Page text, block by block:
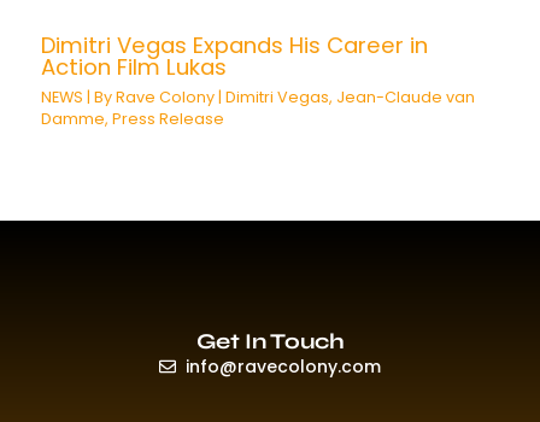
Dimitri Vegas Expands His Career in
Action Film Lukas
NEWS | ByRave Colony |Dimitri Vegas, Jean-Claude van
Damme,Press Release
Get In Touch
info@ravecolony.com